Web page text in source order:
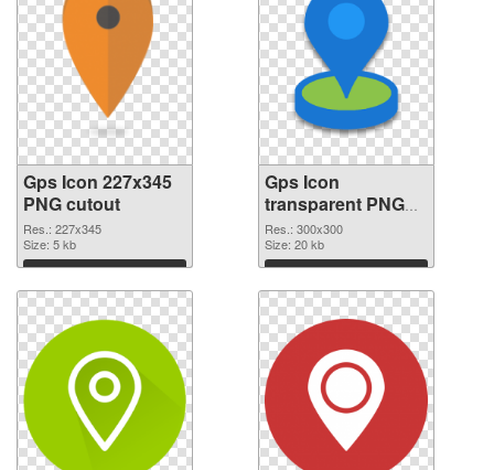
Gps Icon 227x345
PNG cutout
Res.: 227x345
Size: 5 kb
Download
Gps Icon
transparent PNG
picture 46288
transparent PNG
graphic
Res.: 300x300
Size: 20 kb
Download